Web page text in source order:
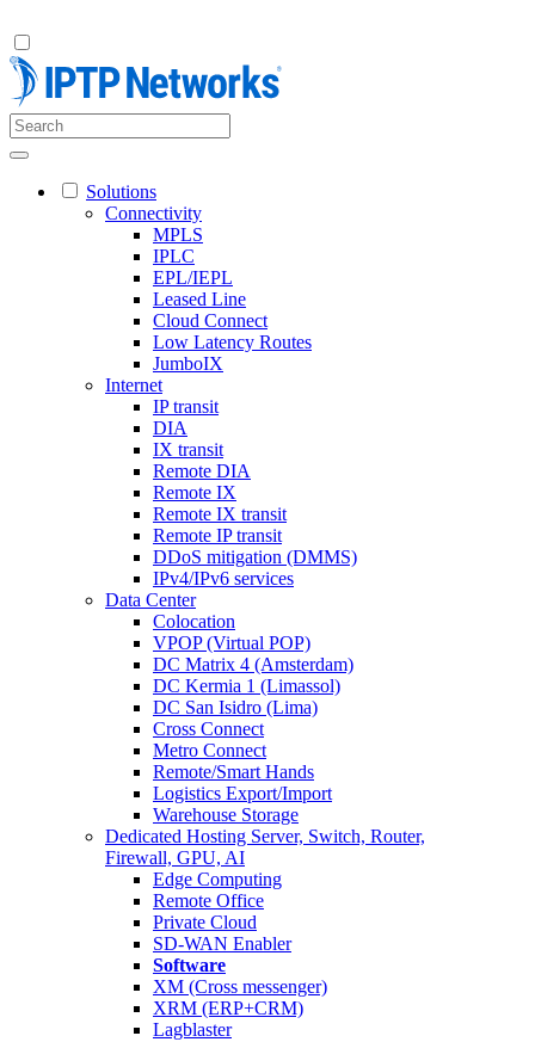
Solutions
Connectivity
MPLS
IPLC
EPL/IEPL
Leased Line
Cloud Connect
Low Latency Routes
JumboIX
Internet
IP transit
DIA
IX transit
Remote DIA
Remote IX
Remote IX transit
Remote IP transit
DDoS mitigation (DMMS)
IPv4/IPv6 services
Data Center
Colocation
VPOP (Virtual POP)
DC Matrix 4 (Amsterdam)
DC Kermia 1 (Limassol)
DC San Isidro (Lima)
Cross Connect
Metro Connect
Remote/Smart Hands
Logistics Export/Import
Warehouse Storage
Dedicated Hosting Server, Switch, Router,
Firewall, GPU, AI
Edge Computing
Remote Office
Private Cloud
SD-WAN Enabler
Software
XM (Cross messenger)
XRM (ERP+CRM)
Lagblaster